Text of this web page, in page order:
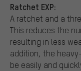
Ratchet EXP:
A ratchet and a
This reduces the
resulting in less
addition, the
be easily and